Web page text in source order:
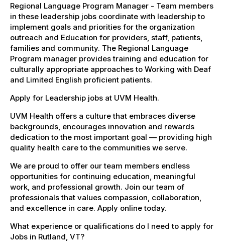
Regional Language Program Manager - Team members
in these leadership jobs coordinate with leadership to
implement goals and priorities for the organization
outreach and Education for providers, staff, patients,
families and community. The Regional Language
Program manager provides training and education for
culturally appropriate approaches to Working with Deaf
and Limited English proficient patients.
Apply for Leadership jobs at UVM Health.
UVM Health offers a culture that embraces diverse
backgrounds, encourages innovation and rewards
dedication to the most important goal — providing high
quality health care to the communities we serve.
We are proud to offer our team members endless
opportunities for continuing education, meaningful
work, and professional growth. Join our team of
professionals that values compassion, collaboration,
and excellence in care. Apply online today.
What experience or qualifications do I need to apply for
Jobs in Rutland, VT?